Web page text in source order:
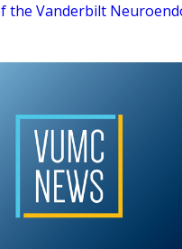
the Vanderbilt